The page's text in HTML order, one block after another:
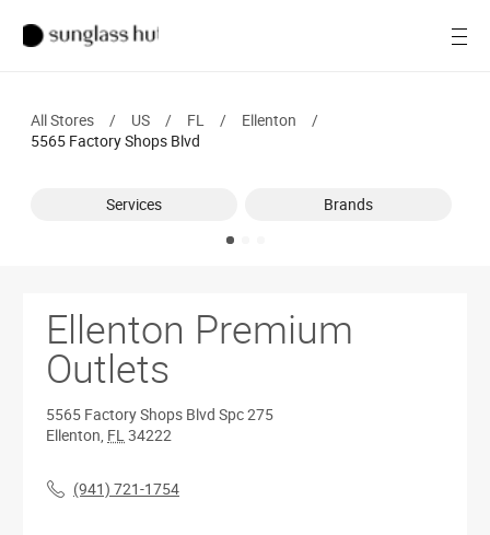
Men
Ray-Ban
All Stores / US / FL / Ellenton
/
5565 Factory Shops Blvd
Services Brands
Ellenton Premium
Outlets
5565 Factory Shops Blvd Spc 275
Ellenton, FL34222
(941) 721-1754